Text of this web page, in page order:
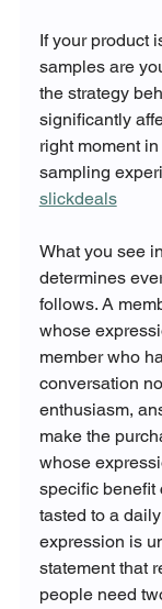
If your product
samples are
the strategy
significantly
right moment
sampling
slickdeals
What you see
determines
follows. A
whose
member who
conversation
enthusiasm,
make the
whose
specific benefit
tasted to a
expression is
statement that
people need